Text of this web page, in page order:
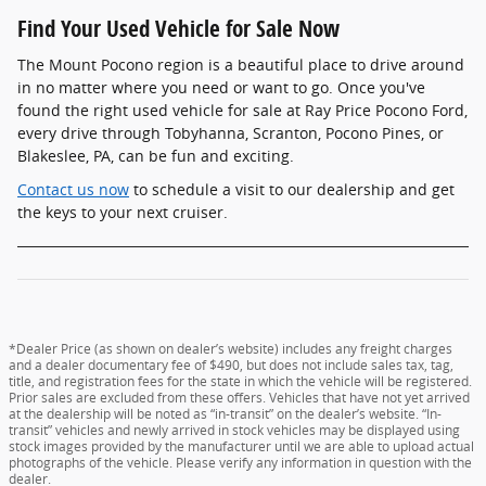
Find Your Used Vehicle for Sale Now
The Mount Pocono region is a beautiful place to drive around
in no matter where you need or want to go. Once you've
found the right used vehicle for sale at Ray Price Pocono Ford,
every drive through Tobyhanna, Scranton, Pocono Pines, or
Blakeslee, PA, can be fun and exciting.
Contact us now to schedule a visit to our dealership and get
the keys to your next cruiser.
*Dealer Price (as shown on dealer’s website) includes any freight charges
and a dealer documentary fee of $490, but does not include sales tax, tag,
title, and registration fees for the state in which the vehicle will be registered.
Prior sales are excluded from these offers. Vehicles that have not yet arrived
at the dealership will be noted as “in-transit” on the dealer’s website. “In-
transit” vehicles and newly arrived in stock vehicles may be displayed using
stock images provided by the manufacturer until we are able to upload actual
photographs of the vehicle. Please verify any information in question with the
dealer.